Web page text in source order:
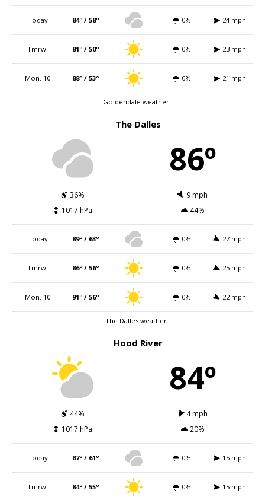
Today 84º / 58º 0% 24 mph
Tmrw. 81º / 50º 0% 23 mph
Mon. 10 88º / 53º 0% 21 mph
Goldendale weather
The Dalles
86º
36%
9 mph
1017 hPa
44%
Today 89º / 63º 0% 27 mph
Tmrw. 86º / 56º 0% 25 mph
Mon. 10 91º / 56º 0% 22 mph
The Dalles weather
Hood River
84º
44%
4 mph
1017 hPa
20%
Today 87º / 61º 0% 15 mph
Tmrw. 84º / 55º 0% 15 mph